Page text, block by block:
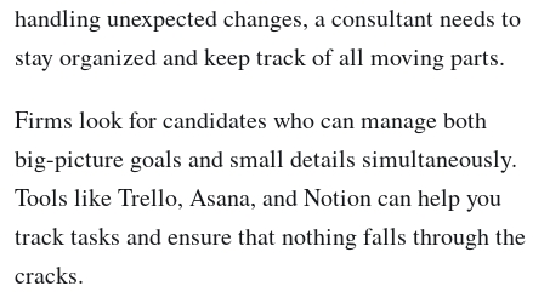
handling unexpected changes, a consultant needs to
stay organized and keep track of all moving parts.
Firms look for candidates who can manage both
big-picture goals and small details simultaneously.
Tools like Trello, Asana, and Notion can help you
track tasks and ensure that nothing falls through the
cracks.